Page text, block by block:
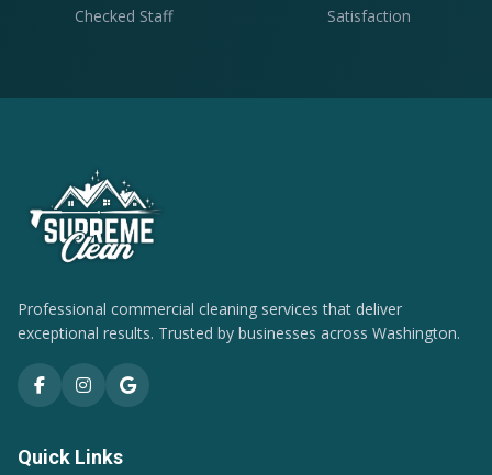
Checked Staff Satisfaction
Professional commercial cleaning services that deliver
exceptional results. Trusted by businesses across Washington.
Quick Links